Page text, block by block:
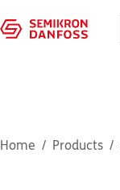
Home Products